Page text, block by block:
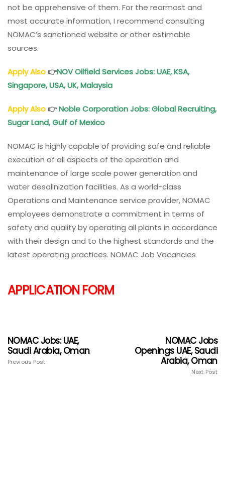
not be apprehensive of them. For the rearmost and
most accurate information, I recommend consulting
NOMAC’s sanctioned website or other estimable
sources.
Apply Also👉NOV Oilfield Services Jobs: UAE, KSA,
Singapore, USA, UK, Malaysia
Apply Also👉Noble Corporation Jobs: Global Recruiting,
Sugar Land, Gulf of Mexico
NOMAC is highly capable of providing safe and reliable
execution of all aspects of the operation and
maintenance of large scale power generation and
water desalinization facilities. As a world-class
Operations and Maintenance service provider, NOMAC
employees demonstrate a commitment in terms of
safety and quality by operating all plants in accordance
with their design and to the highest standards and the
latest operating practices. NOMAC Job Vacancies
APPLICATION FORM
NOMAC Jobs: UAE,
Saudi Arabia, Oman
Previous Post
NOMAC Jobs
Openings UAE, Saudi
Arabia, Oman
Next Post